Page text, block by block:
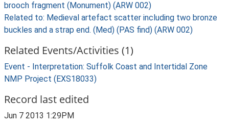
brooch fragment (Monument) (ARW 002)
Related to: Medieval artefact scatter including two bronze
buckles and a strap end. (Med) (PAS find) (ARW 002)
Related Events/Activities (1)
Event - Interpretation: Suffolk Coast and Intertidal Zone
NMP Project (EXS18033)
Record last edited
Jun 7 2013 1:29PM